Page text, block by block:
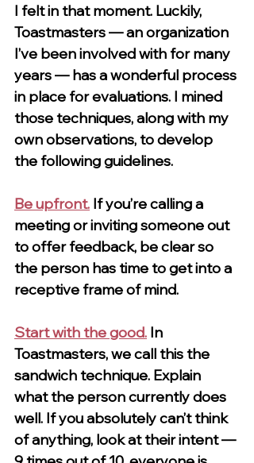
I felt in that moment. Luckily,
Toastmasters — an organization
I’ve been involved with for many
years — has a wonderful process
in place for evaluations. I mined
those techniques, along with my
own observations, to develop
the following guidelines.
Be upfront. If you’re calling a
meeting or inviting someone out
to offer feedback, be clear so
the person has time to get into a
receptive frame of mind.
Start with the good. In
Toastmasters, we call this the
sandwich technique. Explain
what the person currently does
well. If you absolutely can’t think
of anything, look at their intent —